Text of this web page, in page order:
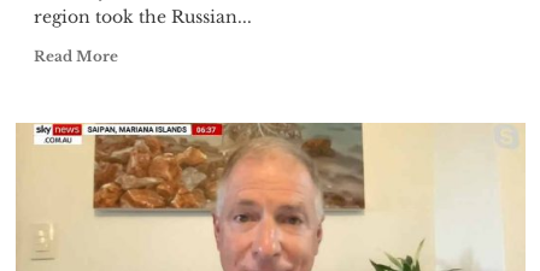
region took the Russian...
Read More